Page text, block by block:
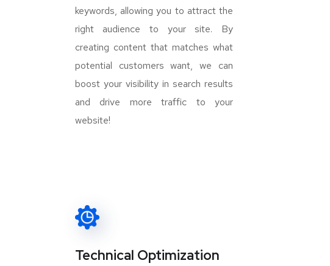
keywords, allowing you to attract the
right audience to your site. By
creating content that matches what
potential customers want, we can
boost your visibility in search results
and drive more traffic to your
website!
Technical Optimization